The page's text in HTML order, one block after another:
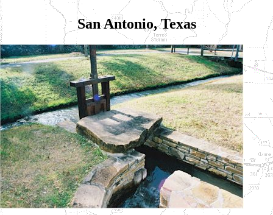
San Antonio, Texas